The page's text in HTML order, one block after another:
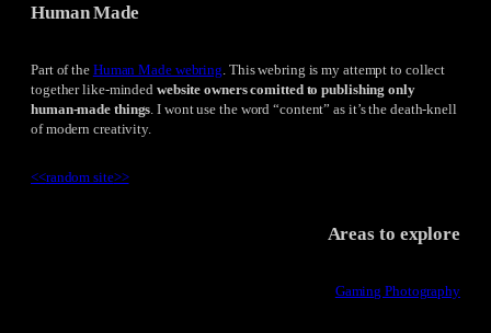
Human Made
Part of the Human Made webring . This webring is my attempt to collect
together like-minded website owners comitted to publishing only
human-made things . I wont use the word “content” as it’s the death-knell
of modern creativity.
<<random site>>
Areas to explore
Gaming Photography